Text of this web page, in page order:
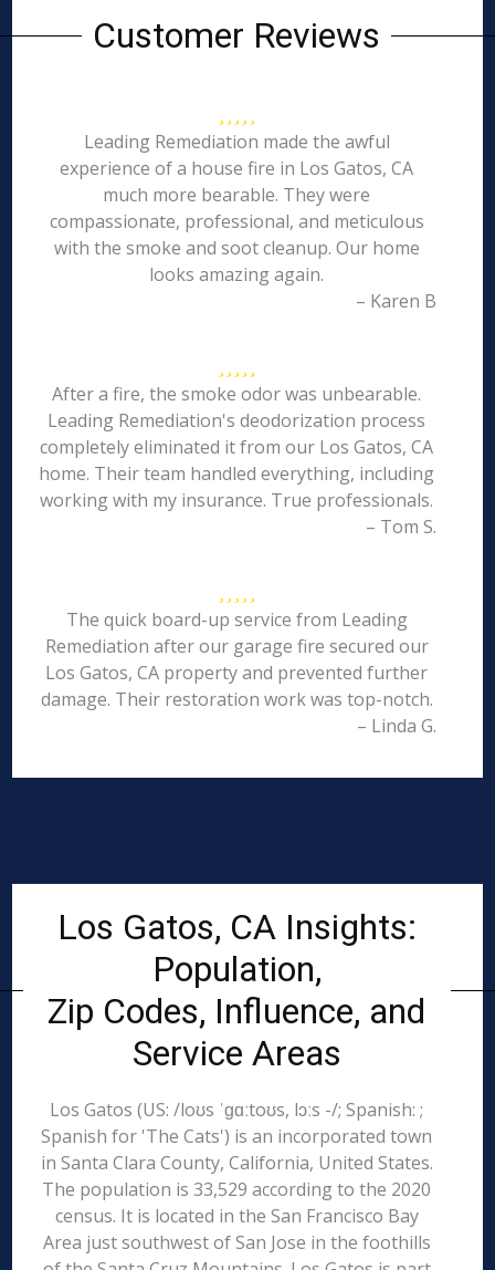
Customer Reviews
Leading Remediation made the awful
experience of a house fire in Los Gatos, CA
much more bearable. They were
compassionate, professional, and meticulous
with the smoke and soot cleanup. Our home
looks amazing again.
– Karen B
After a fire, the smoke odor was unbearable.
Leading Remediation's deodorization process
completely eliminated it from our Los Gatos, CA
home. Their team handled everything, including
working with my insurance. True professionals.
– Tom S.
The quick board-up service from Leading
Remediation after our garage fire secured our
Los Gatos, CA property and prevented further
damage. Their restoration work was top-notch.
– Linda G.
Los Gatos, CA Insights:
Population,
Zip Codes, Influence, and
Service Areas
Los Gatos (US: /loʊs ˈɡɑːtoʊs, lɔːs -/; Spanish: ;
Spanish for 'The Cats') is an incorporated town
in Santa Clara County, California, United States.
The population is 33,529 according to the 2020
census. It is located in the San Francisco Bay
Area just southwest of San Jose in the foothills